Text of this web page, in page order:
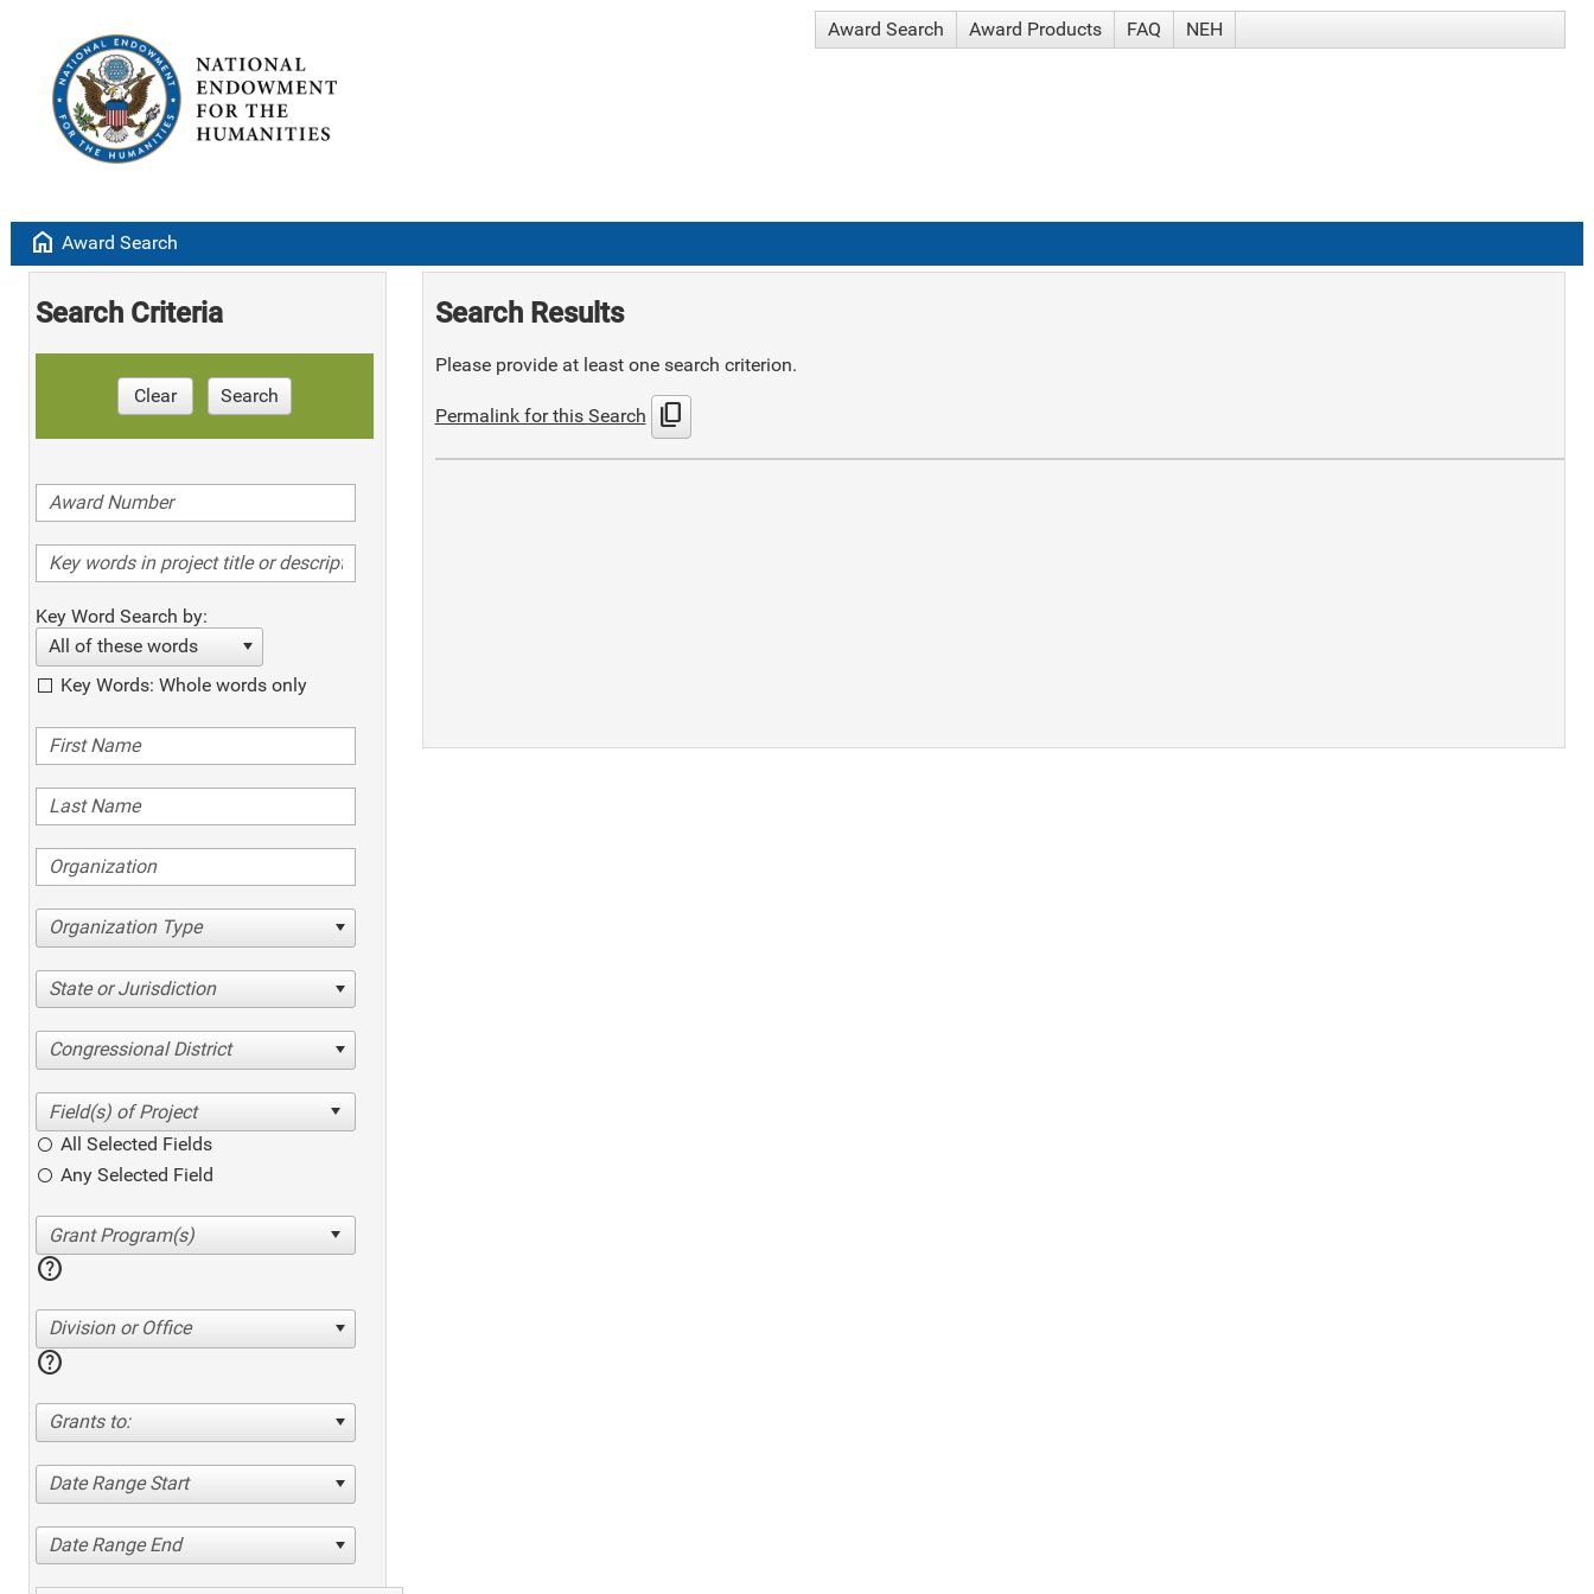
Award Search Award Products FAQ NEH
home Award Search
Search Criteria
Clear Search
Key Word Search by:
All of these words
Key Words: Whole words only
Organization Type
State or Jurisdiction
Congressional District
All Selected Fields
Any Selected Field
help
Division or Office
help
Grants to:
Date Range Start
Date Range End
Search Results
Please provide at least one search criterion.
Permalink for this Search content_copy